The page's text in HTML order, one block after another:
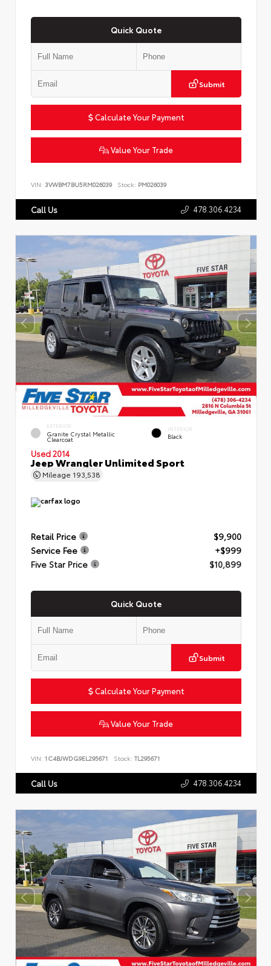
Quick Quote
Submit
Calculate Your Payment
Value Your Trade
VIN: 3VWBM7BU5RM026039 Stock: PM026039
Call Us 478.306.4234
EXTERIOR
Granite Crystal Metallic
Clearcoat
INTERIOR
Black
Used 2014
Jeep Wrangler Unlimited Sport
Mileage 193,538
Retail Price
$9,900
Service Fee
+$999
Five Star Price
$10,899
Quick Quote
Submit
Calculate Your Payment
Value Your Trade
VIN: 1C4BJWDG9EL295671 Stock: TL295671
Call Us 478.306.4234